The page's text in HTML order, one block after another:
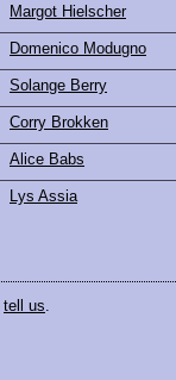
Margot Hielscher
Domenico Modugno
Solange Berry
Corry Brokken
Alice Babs
Lys Assia
tell us